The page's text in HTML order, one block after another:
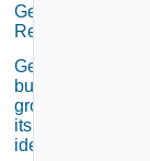
Gets all
Reservations.
Gets the
business
group By
its
identifier